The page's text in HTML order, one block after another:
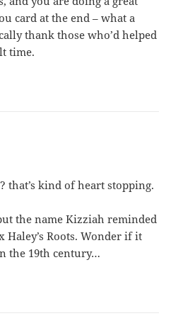
card at the end – what a
thank those who’d helped
time.
that’s kind of heart stopping.
the name Kizziah reminded
Roots. Wonder if it
the 19th century…